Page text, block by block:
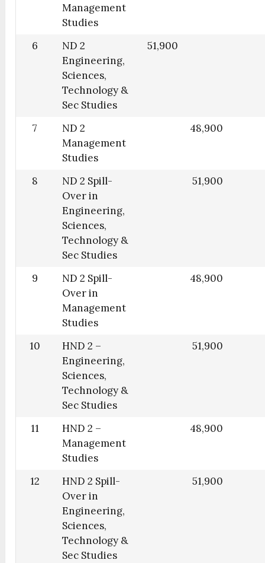
Management
Studies
6
ND 2
Engineering,
Sciences,
Technology &
Sec Studies
51,900
7
ND 2
Management
Studies
48,900
8
ND 2 Spill-
Over in
Engineering,
Sciences,
Technology &
Sec Studies
51,900
9
ND 2 Spill-
Over in
Management
Studies
48,900
10
HND 2 –
Engineering,
Sciences,
Technology &
Sec Studies
51,900
11
HND 2 –
Management
Studies
48,900
12
HND 2 Spill-
Over in
Engineering,
Sciences,
Technology &
Sec Studies
51,900